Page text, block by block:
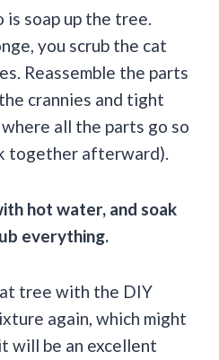
soap up the tree.
you scrub the cat
Reassemble the parts
crannies and tight
all the parts go so
together afterward).
hot water, and soak
everything.
tree with the DIY
again, which might
will be an excellent